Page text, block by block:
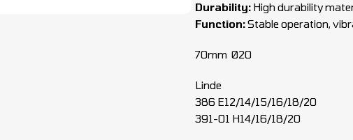
Durability: High durability
Function:Stable operation,
70mm Ø20
Linde
386 E12/14/15/16/18/20
391-01 H14/16/18/20